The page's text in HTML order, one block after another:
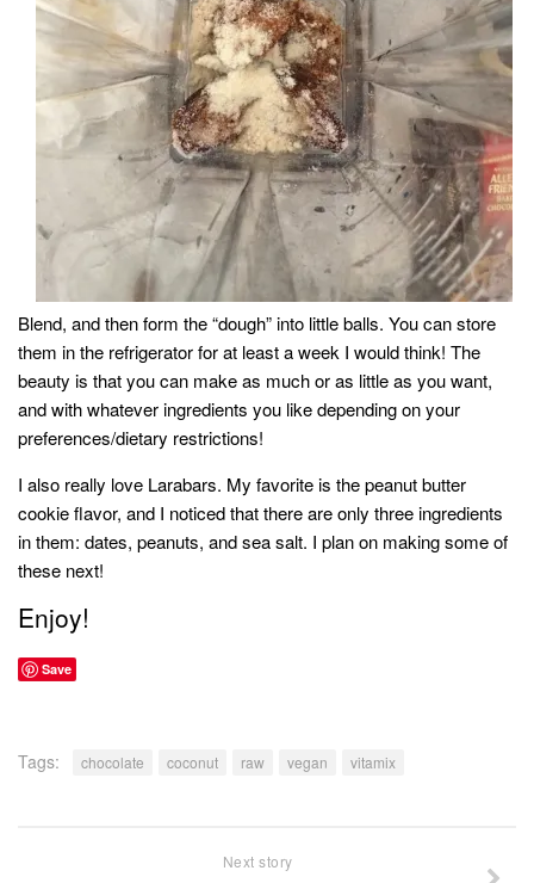
Blend, and then form the “dough” into little balls. You can store
them in the refrigerator for at least a week I would think! The
beauty is that you can make as much or as little as you want,
and with whatever ingredients you like depending on your
preferences/dietary restrictions!
I also really love Larabars. My favorite is the peanut butter
cookie flavor, and I noticed that there are only three ingredients
in them: dates, peanuts, and sea salt. I plan on making some of
these next!
Enjoy!
Save
Tags: chocolate coconut raw vegan vitamix
Next story